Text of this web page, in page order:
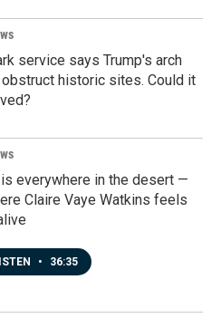
service says Trump's arch
historic sites. Could it
everywhere in the desert —
Claire Vaye Watkins feels
• 36:35